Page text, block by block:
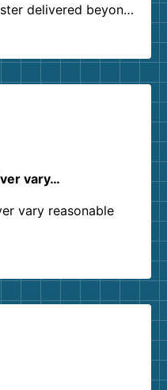
delivered beyond
service agents were
vary…
vary reasonable